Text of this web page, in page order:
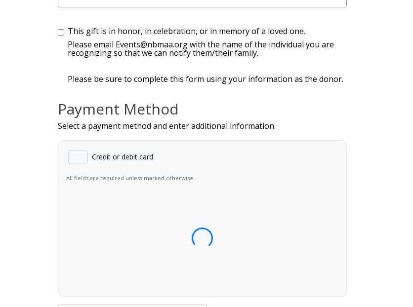
This gift is in honor, in celebration, or in memory of a loved one.
Please email Events@nbmaa.org with the name of the individual you are
recognizing so that we can notify them/their family.
Please be sure to complete this form using your information as the donor.
Payment Method
Select a payment method and enter additional information.
Credit or debit card
All fields are required unless marked otherwise.
CVC / CVV